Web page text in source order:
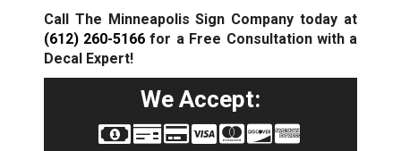
Call The Minneapolis Sign Company today at
(612) 260-5166 for a Free Consultation with a
Decal Expert!
We Accept: